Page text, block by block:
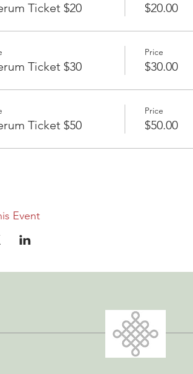
Ticket $20 $20.00
Ticket $30
Price
$30.00
Ticket $50
Price
$50.00
Event